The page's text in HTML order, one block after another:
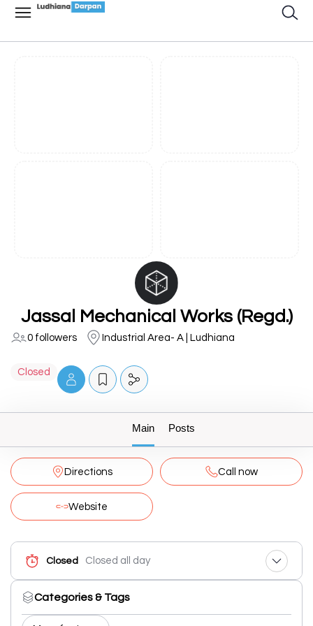
Jassal Mechanical Works (Regd.)
0 followers Industrial Area- A | Ludhiana
Closed
Main Posts
Directions Call now
Website
Closed Closed all day
Categories & Tags